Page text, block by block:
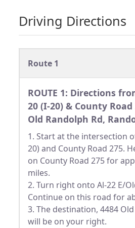
Driving Directions
Route 1
ROUTE 1: Directions
20 (I-20) & County Road
Old Randolph Rd,
1. Start at the intersection
20) and County Road 275.
on County Road 275 for
miles.
2. Turn right onto Al-22 E/
Continue on this road for
3. The destination, 4484
will be on your right.